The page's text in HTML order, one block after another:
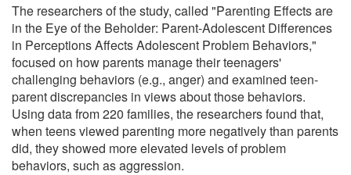
The researchers of the study, called "Parenting Effects are
in the Eye of the Beholder: Parent-Adolescent Differences
in Perceptions Affects Adolescent Problem Behaviors,"
focused on how parents manage their teenagers'
challenging behaviors (e.g., anger) and examined teen-
parent discrepancies in views about those behaviors.
Using data from 220 families, the researchers found that,
when teens viewed parenting more negatively than parents
did, they showed more elevated levels of problem
behaviors, such as aggression.